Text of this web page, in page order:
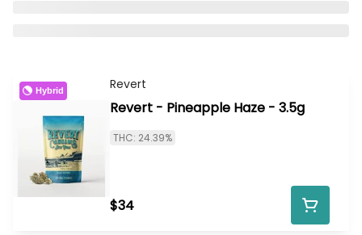
Hybrid Revert
Revert - Pineapple Haze - 3.5g
THC: 24.39%
$34